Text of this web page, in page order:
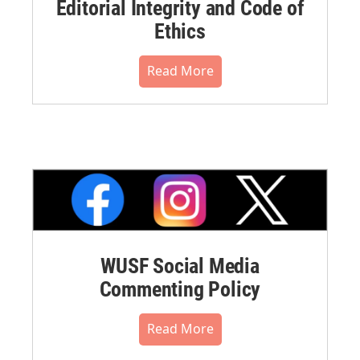
Editorial Integrity and Code of
Ethics
Read More
WUSF Social Media
Commenting Policy
Read More